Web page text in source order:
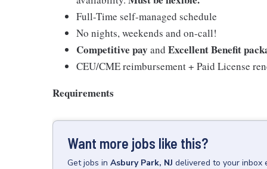
Full-Time self-managed schedule
No nights, weekends and on-call!
Competitive pay and Excellent Benefit
CEU/CME reimbursement + Paid License
Requirements
Want more jobs like this?
Getjobs in Asbury Park, NJ delivered to your inbox